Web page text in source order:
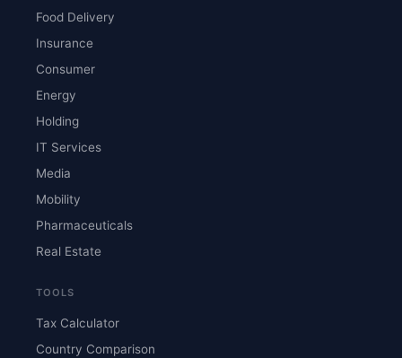
Food Delivery
Insurance
Consumer
Energy
Holding
IT Services
Media
Mobility
Pharmaceuticals
Real Estate
TOOLS
Tax Calculator
Country Comparison